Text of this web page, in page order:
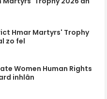
Hmar Martyrs' Trophy
zo fel
Women Human Rights
inhlân